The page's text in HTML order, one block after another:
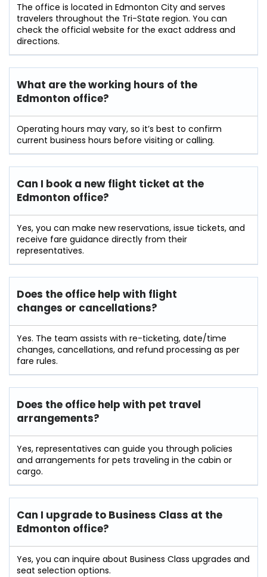
The office is located in Edmonton City and serves
travelers throughout the Tri-State region. You can
check the official website for the exact address and
directions.
What are the working hours of the
Edmonton office?
Operating hours may vary, so it’s best to confirm
current business hours before visiting or calling.
Can I book a new flight ticket at the
Edmonton office?
Yes, you can make new reservations, issue tickets, and
receive fare guidance directly from their
representatives.
Does the office help with flight
changes or cancellations?
Yes. The team assists with re-ticketing, date/time
changes, cancellations, and refund processing as per
fare rules.
Does the office help with pet travel
arrangements?
Yes, representatives can guide you through policies
and arrangements for pets traveling in the cabin or
cargo.
Can I upgrade to Business Class at the
Edmonton office?
Yes, you can inquire about Business Class upgrades and
seat selection options.